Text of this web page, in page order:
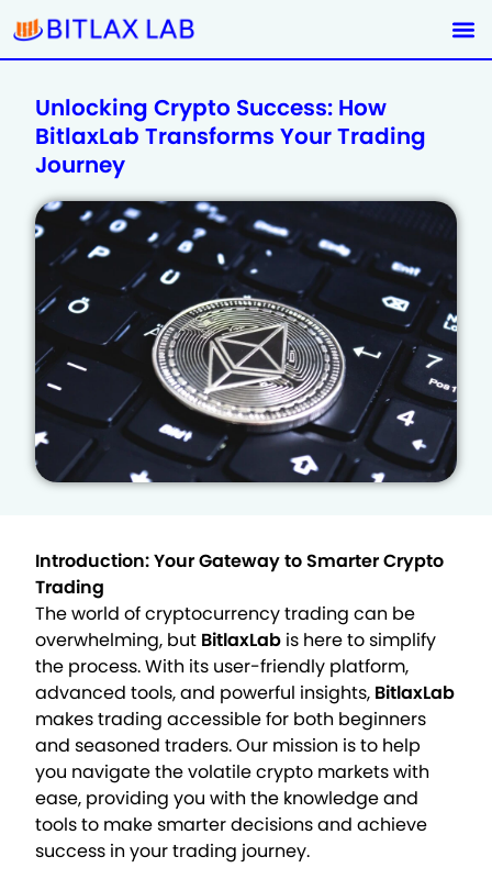
Unlocking Crypto Success: How
BitlaxLab Transforms Your Trading
Journey
Introduction: Your Gateway to Smarter Crypto
Trading
The world of cryptocurrency trading can be
overwhelming, but BitlaxLab is here to simplify
the process. With its user-friendly platform,
advanced tools, and powerful insights, BitlaxLab
makes trading accessible for both beginners
and seasoned traders. Our mission is to help
you navigate the volatile crypto markets with
ease, providing you with the knowledge and
tools to make smarter decisions and achieve
success in your trading journey.